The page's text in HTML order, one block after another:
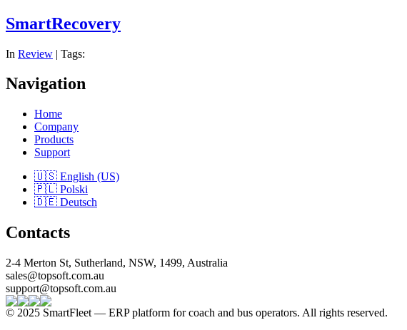
SmartRecovery
In Review | Tags:
Navigation
Home
Company
Products
Support
🇺🇸 English (US)
🇵🇱 Polski
🇩🇪 Deutsch
Contacts
2-4 Merton St, Sutherland, NSW, 1499, Australia
sales@topsoft.com.au
support@topsoft.com.au
© 2025 SmartFleet — ERP platform for coach and bus operators. All rights reserved.